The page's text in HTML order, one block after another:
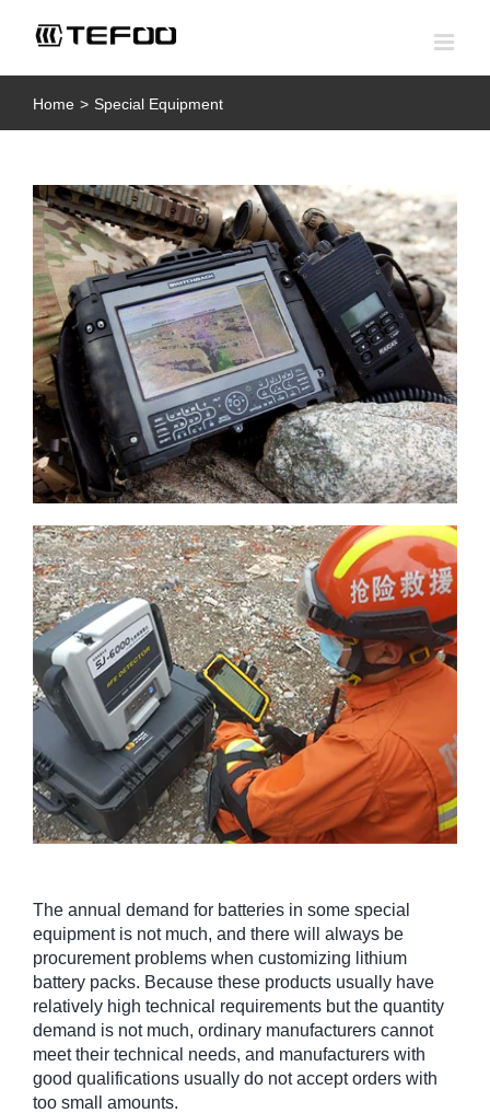
content
Home > Special Equipment
The annual demand for batteries in some special
equipment is not much, and there will always be
procurement problems when customizing lithium
battery packs. Because these products usually have
relatively high technical requirements but the quantity
demand is not much, ordinary manufacturers cannot
meet their technical needs, and manufacturers with
good qualifications usually do not accept orders with
too small amounts.